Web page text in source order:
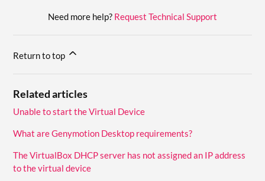
Need more help? Request Technical Support
Return to top
Related articles
Unable to start the Virtual Device
What are Genymotion Desktop requirements?
The VirtualBox DHCP server has not assigned an IP address
to the virtual device